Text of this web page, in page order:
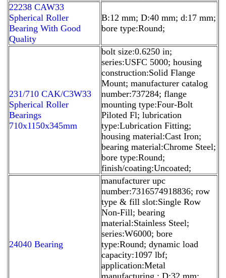
22238 CAW33
Spherical Roller
Bearing With Good
Quality
B:12 mm; D:40 mm; d:17 mm;
bore type:Round;
231/710 CAK/C3W33
Spherical Roller
Bearings
710x1150x345mm
bolt size:0.6250 in;
series:USFC 5000; housing
construction:Solid Flange
Mount; manufacturer catalog
number:737284; flange
mounting type:Four-Bolt
Piloted Fl; lubrication
type:Lubrication Fitting;
housing material:Cast Iron;
bearing material:Chrome Steel;
bore type:Round;
finish/coating:Uncoated;
24040 Bearing
manufacturer upc
number:7316574918836; row
type & fill slot:Single Row
Non-Fill; bearing
material:Stainless Steel;
series:W6000; bore
type:Round; dynamic load
capacity:1097 lbf;
application:Metal
manufacturing,; D:32 mm;